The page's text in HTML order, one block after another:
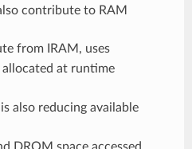
contribute to RAM
from IRAM, uses
allocated at runtime
also reducing available